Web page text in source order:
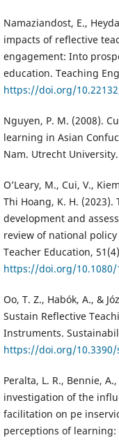
Namaziandost, E.,
impacts of reflective
engagement: Into
education. Teaching
https://doi.org/
Nguyen, P. M. (2008).
learning in Asian
Nam. Utrecht University.
O’Leary, M., Cui, V.,
Thi Hoang, K. H.
development and
review of national
Teacher Education,
https://doi.org/10.1080/
Oo, T. Z., Habók, A., &
Sustain Reflective
Instruments.
https://doi.org/10.3390/
Peralta, L. R., Bennie,
investigation of the
facilitation on pe
perceptions of